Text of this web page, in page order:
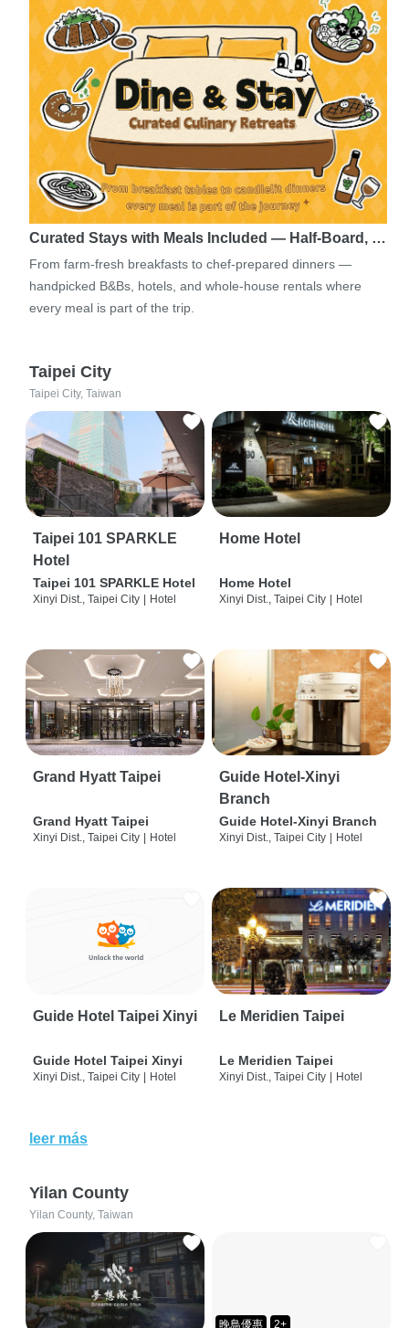
Curated Stays with Meals Included — Half-Board, …
From farm-fresh breakfasts to chef-prepared dinners —
handpicked B&Bs, hotels, and whole-house rentals where
every meal is part of the trip.
Taipei City
Taipei City, Taiwan
Taipei 101 SPARKLE
Hotel
Taipei 101 SPARKLE Hotel
Xinyi Dist., Taipei City Hotel
Home Hotel
Home Hotel
Xinyi Dist., Taipei City Hotel
Grand Hyatt Taipei
Grand Hyatt Taipei
Xinyi Dist., Taipei City Hotel
Guide Hotel-Xinyi
Branch
Guide Hotel-Xinyi Branch
Xinyi Dist., Taipei City Hotel
Guide Hotel Taipei Xinyi
Guide Hotel Taipei Xinyi
Xinyi Dist., Taipei City | Hotel
Le Meridien Taipei
Le Meridien Taipei
Xinyi Dist., Taipei City | Hotel
leer más
Yilan County
Yilan County, Taiwan
晚鳥優惠 2+